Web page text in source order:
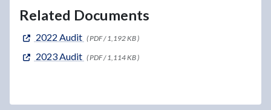
Related Documents
2022 Audit ( PDF / 1,192 KB )
2023 Audit ( PDF / 1,114 KB )